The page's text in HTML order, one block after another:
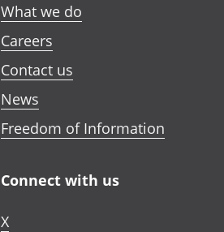
What we do
Careers
Contact us
News
Freedom of Information
Connect with us
X